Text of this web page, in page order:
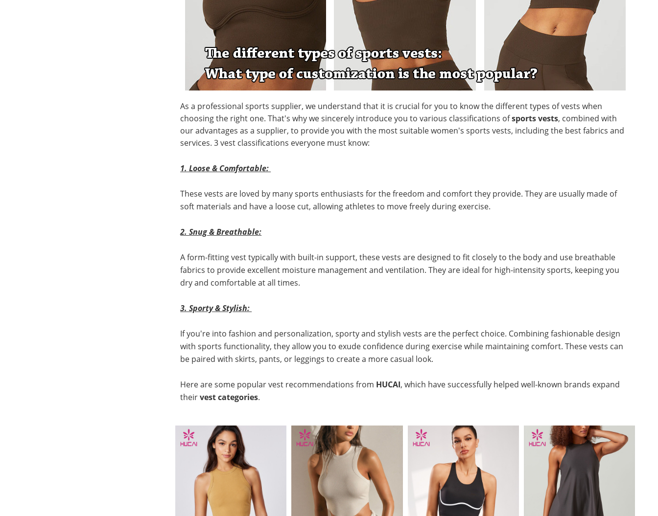
As a professional sports supplier, we understand that it is crucial for you to know the different types of vests when
choosing the right one. That's why we sincerely introduce you to various classifications ofsports vests, combined with
our advantages as a supplier, to provide you with the most suitable women's sports vests, including the best fabrics and
services. 3 vest classifications everyone must know:
1. Loose & Comfortable:
These vests are loved by many sports enthusiasts for the freedom and comfort they provide. They are usually made of
soft materials and have a loose cut, allowing athletes to move freely during exercise.
2. Snug & Breathable:
A form-fitting vest typically with built-in support, these vests are designed to fit closely to the body and use breathable
fabrics to provide excellent moisture management and ventilation. They are ideal for high-intensity sports, keeping you
dry and comfortable at all times.
3. Sporty & Stylish:
If you're into fashion and personalization, sporty and stylish vests are the perfect choice. Combining fashionable design
with sports functionality, they allow you to exude confidence during exercise while maintaining comfort. These vests can
be paired with skirts, pants, or leggings to create a more casual look.
Here are some popular vest recommendations from HUCAI, which have successfully helped well-known brands expand
theirvest categories.